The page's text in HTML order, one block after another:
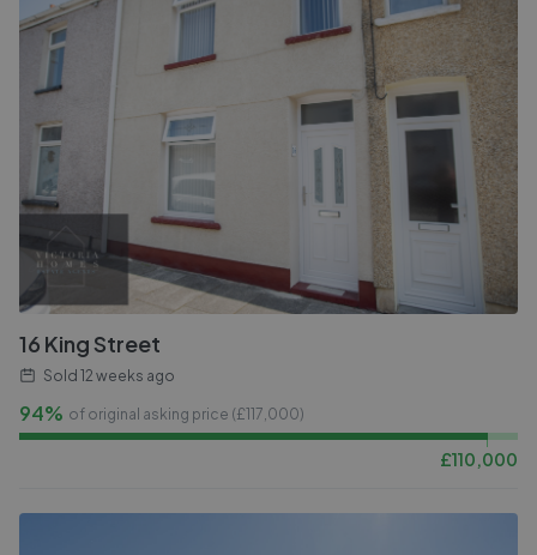
16 King Street
Sold 12 weeks ago
94% of original asking price (£117,000)
£110,000